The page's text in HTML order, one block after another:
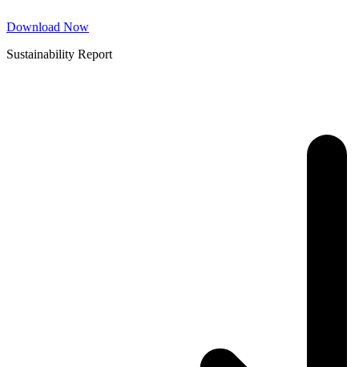
Download Now
Sustainability Report